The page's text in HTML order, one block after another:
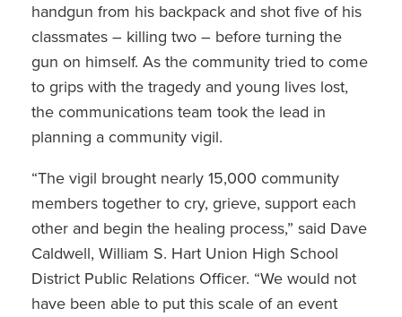
handgun from his backpack and shot five of his
classmates – killing two – before turning the
gun on himself. As the community tried to come
to grips with the tragedy and young lives lost,
the communications team took the lead in
planning a community vigil.
“The vigil brought nearly 15,000 community
members together to cry, grieve, support each
other and begin the healing process,” said Dave
Caldwell, William S. Hart Union High School
District Public Relations Officer. “We would not
have been able to put this scale of an event